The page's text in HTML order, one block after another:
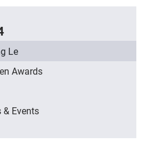
Le
Awards
& Events